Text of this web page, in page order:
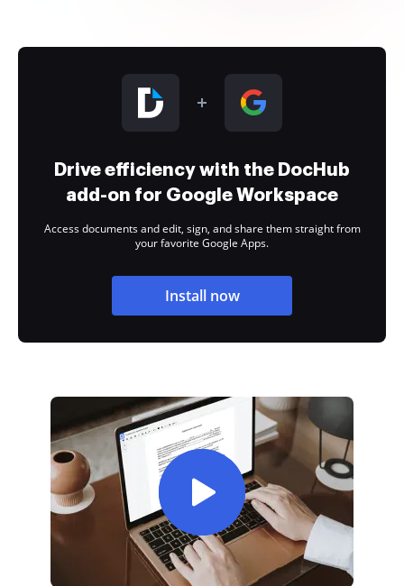
Drive efficiency with the DocHub
add-on for Google Workspace
Access documents and edit, sign, and share them straight from
your favorite Google Apps.
Install now